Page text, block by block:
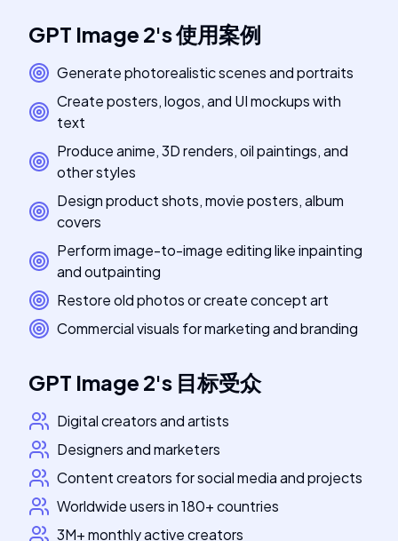
GPT Image 2's使用案例
Generate photorealistic scenes and portraits
Create posters, logos, and UI mockups with
text
Produce anime, 3D renders, oil paintings, and
other styles
Design product shots, movie posters, album
covers
Perform image-to-image editing like inpainting
and outpainting
Restore old photos or create concept art
Commercial visuals for marketing and branding
GPT Image 2's 目标受众
Digital creators and artists
Designers and marketers
Content creators for social media and projects
Worldwide users in 180+ countries
3M+ monthly active creators